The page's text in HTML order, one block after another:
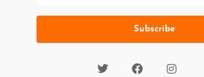
Subscribe